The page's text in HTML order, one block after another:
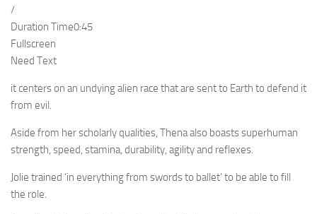
/
Duration Time0:45
Fullscreen
Need Text
it centers on an undying alien race that are sent to Earth to defend it
from evil.
Aside from her scholarly qualities, Thena also boasts superhuman
strength, speed, stamina, durability, agility and reflexes.
Jolie trained ‘in everything from swords to ballet’ to be able to fill
the role.